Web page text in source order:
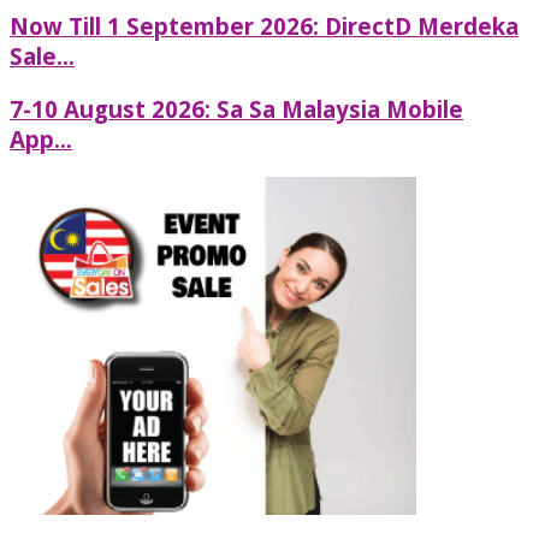
Now Till 1 September 2026: DirectD Merdeka
Sale...
7-10 August 2026: Sa Sa Malaysia Mobile
App...